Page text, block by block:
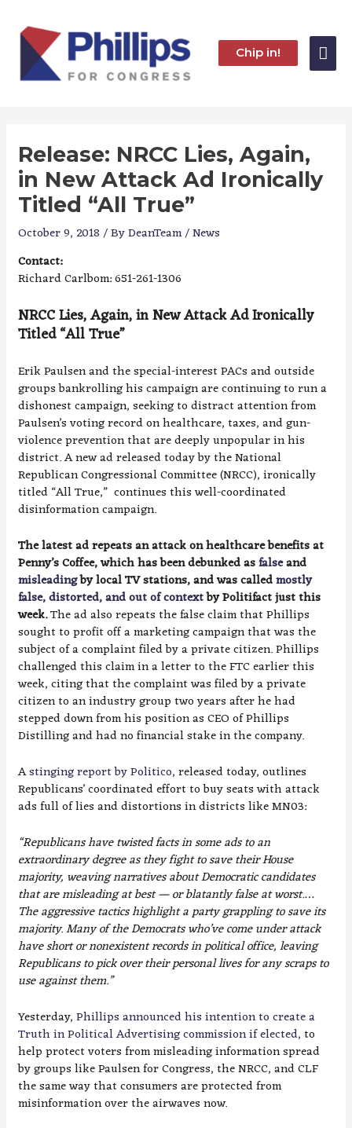
content
Chip in!
Release: NRCC Lies, Again,
in New Attack Ad Ironically
Titled “All True”
October 9, 2018/ ByDeanTeam/News
Contact:
Richard Carlbom: 651-261-1306
NRCC Lies, Again, in New Attack Ad Ironically
Titled “All True”
Erik Paulsen and the special-interest PACs and outside
groups bankrolling his campaign are continuing to run a
dishonest campaign, seeking to distract attention from
Paulsen’s voting record on healthcare, taxes, and gun-
violence prevention that are deeply unpopular in his
district. A new ad released today by the National
Republican Congressional Committee (NRCC), ironically
titled “All True,” continues this well-coordinated
disinformation campaign.
The latest ad repeats an attack on healthcare benefits at
Penny’s Coffee, which has been debunked asfalseand
misleadingby local TV stations, and was calledmostly
false, distorted, and out of contextby Politifact just this
week.The ad also repeats the false claim that Phillips
sought to profit off a marketing campaign that was the
subject of a complaint filed by a private citizen. Phillips
challenged this claim in a letter to the FTC earlier this
week, citing that the complaint was filed by a private
citizen to an industry group two years after he had
stepped down from his position as CEO of Phillips
Distilling and had no financial stake in the company.
Astinging report by Politico, released today, outlines
Republicans’ coordinated effort to buy seats with attack
ads full of lies and distortions in districts like MN03:
“Republicans have twisted facts in some ads to an
extraordinary degree as they fight to save their House
majority, weaving narratives about Democratic candidates
that are misleading at best — or blatantly false at worst.…
The aggressive tactics highlight a party grappling to save its
majority. Many of the Democrats who’ve come under attack
have short or nonexistent records in political office, leaving
Republicans to pick over their personal lives for any scraps to
use against them.”
Yesterday,Phillips announced his intention to create a
Truth in Political Advertising commission if elected,to
help protect voters from misleading information spread
by groups like Paulsen for Congress, the NRCC, and CLF
the same way that consumers are protected from
misinformation over the airwaves now.